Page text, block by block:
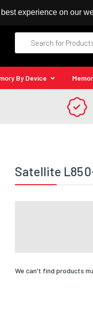
experience on our
Kingston Reseller
By Device
Satellite
We can't find products